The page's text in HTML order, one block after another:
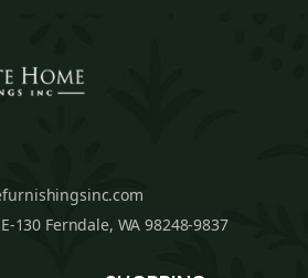
130 Ferndale, WA 98248-9837